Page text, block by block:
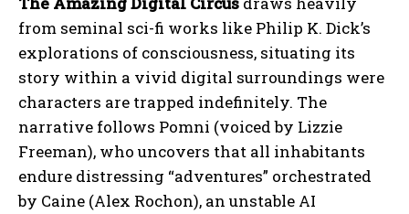
from seminal sci-fi works like Philip K. Dick’s
explorations of consciousness, situating its
story within a vivid digital surroundings were
characters are trapped indefinitely. The
narrative follows Pomni (voiced by Lizzie
Freeman), who uncovers that all inhabitants
endure distressing “adventures” orchestrated
by Caine (Alex Rochon), an unstable AI